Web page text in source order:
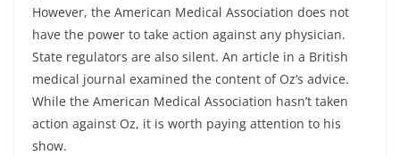
However, the American Medical Association does not
have the power to take action against any physician.
State regulators are also silent. An article in a British
medical journal examined the content of Oz’s advice.
While the American Medical Association hasn’t taken
action against Oz, it is worth paying attention to his
show.